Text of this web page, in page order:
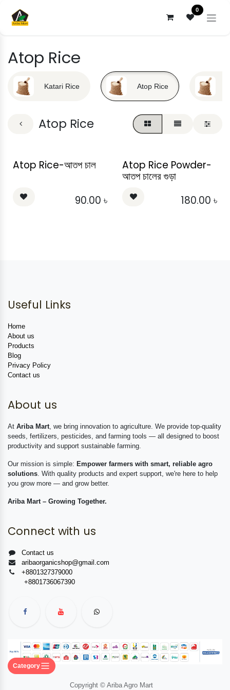
Category
0
Atop Rice
Katari Rice Atop Rice
Atop Rice
Atop Rice-আতপ চাল
90.00 ৳
Atop Rice Powder-
আতপ চালের গুড়া
180.00 ৳
Useful Links
Home
About us
Products
Blog
Privacy Policy
Contact us
About us
At Ariba Mart, we bring innovation to agriculture. We provide top-quality
seeds, fertilizers, pesticides, and farming tools — all designed to boost
productivity and support sustainable farming.
Our mission is simple: Empower farmers with smart, reliable agro
solutions. With quality products and expert support, we're here to help
you grow more — and grow better.
Ariba Mart – Growing Together.
Connect with us
Contact us
aribaorganicshop@gmail.com
+8801327379000
+8801736067390
Copyright © Ariba Agro Mart